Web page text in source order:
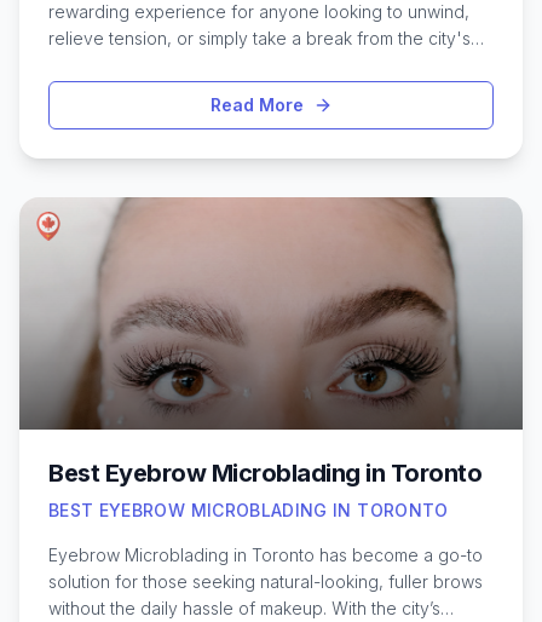
rewarding experience for anyone looking to unwind,
relieve tension, or simply take a break from the city's
there’s a wide range of massage styles and skilled
therapists to suit every preference—from deep tissue
manage stress, or just want a moment of relaxation, the
city offers countless options. Exploring reputable
massage studios and spas across different
approaches to self-care. Learning about the various
services, specialties, and atmospheres available in
Toronto makes it easier to choose a massage
experience that aligns with your needs and comfort
level.
Read More
Best Eyebrow Microblading in Toronto
BEST EYEBROW MICROBLADING IN TORONTO
Eyebrow Microblading in Toronto has become a go-to
solution for those seeking natural-looking, fuller brows
without the daily hassle of makeup. With the city’s